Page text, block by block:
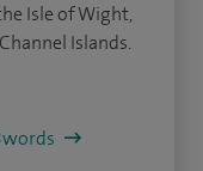
Isle of Wight,
Islands.